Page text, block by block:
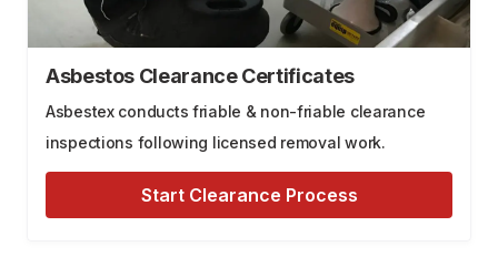
Asbestos Clearance Certificates
Asbestex conducts friable & non-friable clearance
inspections following licensed removal work.
Start Clearance Process